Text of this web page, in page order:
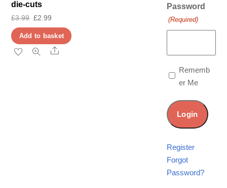
die-cuts
£3.99 Original
was:
£2.99
is:
Add to basket
Share
Password
(Required)
Rememb
er Me
Register
Forgot
Password?